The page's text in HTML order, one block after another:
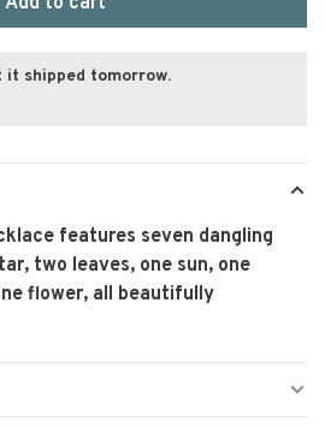
it shipped tomorrow.
features seven dangling
two leaves, one sun, one
flower, all beautifully